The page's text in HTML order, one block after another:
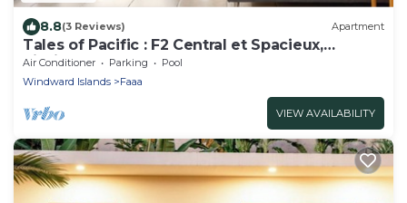
8.8(3 Reviews) Apartment
Tales of Pacific : F2 Central et Spacieux,
Piscine, Salle de Sport et vue mer
Air Conditioner Parking
Pool
Windward Islands
Faaa
VIEW AVAILABILITY